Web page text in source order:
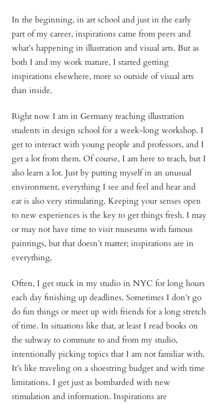
In the beginning, in art school and just in the early
part of my career, inspirations came from peers and
what’s happening in illustration and visual arts. But as
both I and my work mature, I started getting
inspirations elsewhere, more so outside of visual arts
than inside.
Right now I am in Germany teaching illustration
students in design school for a week-long workshop. I
get to interact with young people and professors, and I
get a lot from them. Of course, I am here to teach, but I
also learn a lot. Just by putting myself in an unusual
environment, everything I see and feel and hear and
eat is also very stimulating. Keeping your senses open
to new experiences is the key to get things fresh. I may
or may not have time to visit museums with famous
paintings, but that doesn’t matter; inspirations are in
everything.
Often, I get stuck in my studio in NYC for long hours
each day finishing up deadlines. Sometimes I don’t go
do fun things or meet up with friends for a long stretch
of time. In situations like that, at least I read books on
the subway to commute to and from my studio,
intentionally picking topics that I am not familiar with.
It’s like traveling on a shoestring budget and with time
limitations. I get just as bombarded with new
stimulation and information. Inspirations are